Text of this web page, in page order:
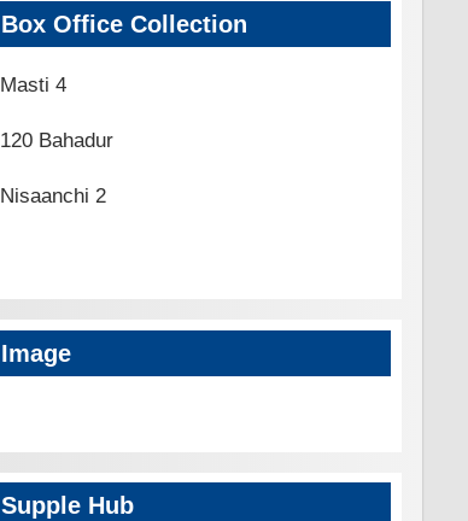
Box Office Collection
Masti 4
120 Bahadur
Nisaanchi 2
Image
Supple Hub